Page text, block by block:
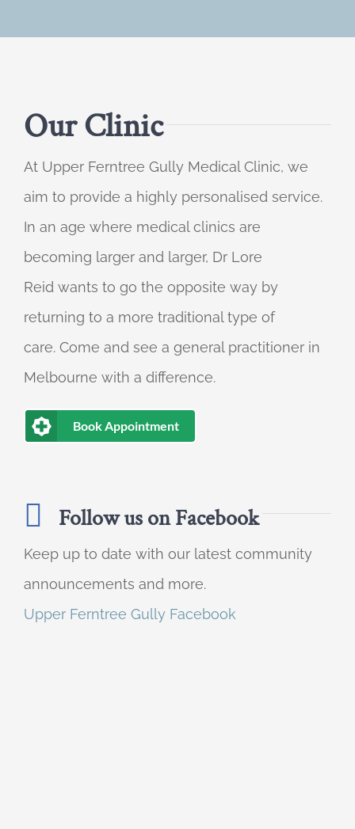
Our Clinic
At Upper Ferntree Gully Medical Clinic, we
aim to provide a highly personalised service.
In an age where medical clinics are
becoming larger and larger, Dr Lore
Reid wants to go the opposite way by
returning to a more traditional type of
care. Come and see a general practitioner in
Melbourne with a difference.
Book Appointment
Follow us on Facebook
Keep up to date with our latest community
announcements and more.
Upper Ferntree Gully Facebook